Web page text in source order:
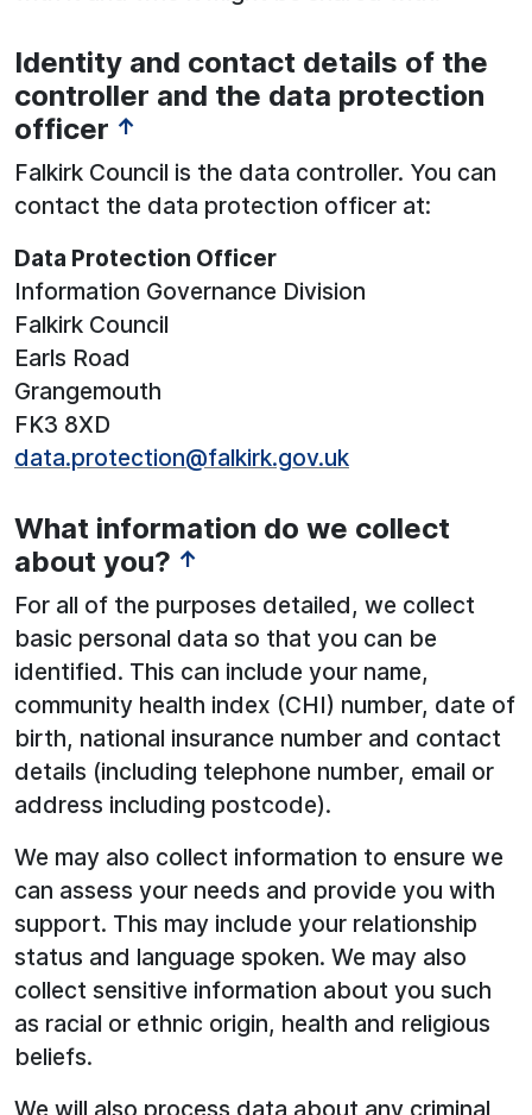
See below for more information:
Identity and contact details of the
controller and the data protection
officer ↑
Falkirk Council is the data controller. You can
contact the data protection officer at:
Data Protection Officer
Information Governance Division
Falkirk Council
Earls Road
Grangemouth
FK3 8XD
data.protection@falkirk.gov.uk
What information do we collect
about you? ↑
For all of the purposes detailed, we collect
basic personal data so that you can be
identified. This can include your name,
community health index (CHI) number, date of
birth, national insurance number and contact
details (including telephone number, email or
address including postcode).
We may also collect information to ensure we
can assess your needs and provide you with
support. This may include your relationship
status and language spoken. We may also
collect sensitive information about you such
as racial or ethnic origin, health and religious
beliefs.
We will also process data about any criminal